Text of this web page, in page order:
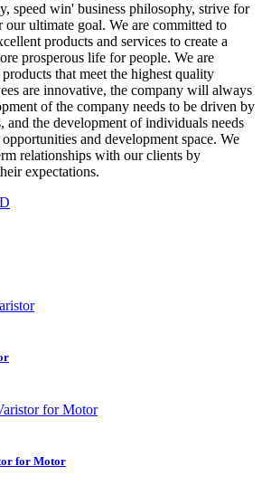
speed win' business philosophy, strive for
our ultimate goal. We are committed to
products and services to create a
prosperous life for people. We are
that meet the highest quality
are innovative, the company will always
of the company needs to be driven by
and the development of individuals needs
and development space. We
relationships with our clients by
expectations.
for Motor